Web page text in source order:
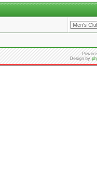
Design by